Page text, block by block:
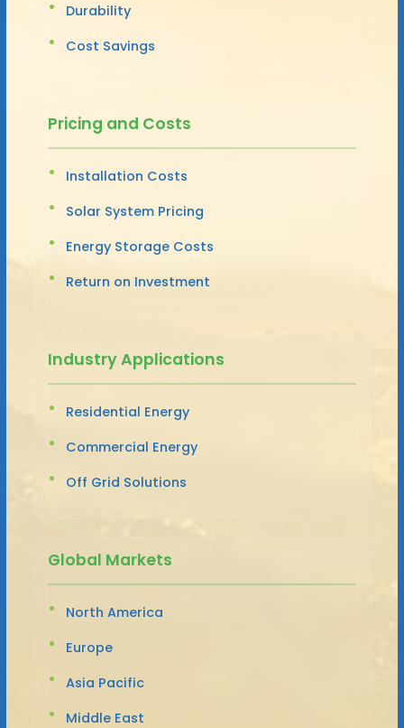
Durability
Cost Savings
Pricing and Costs
Installation Costs
Solar System Pricing
Energy Storage Costs
Return on Investment
Industry Applications
Residential Energy
Commercial Energy
Off Grid Solutions
Global Markets
North America
Europe
Asia Pacific
Middle East